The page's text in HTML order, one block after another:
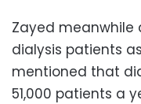
Zayed
dialysis patients
mentioned that
51,000 patients a